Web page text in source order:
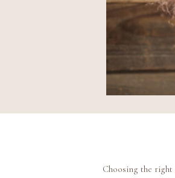
Choosing the right